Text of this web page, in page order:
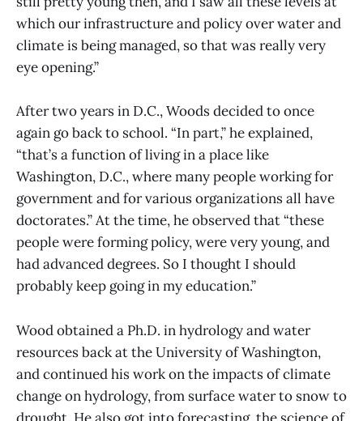
which our infrastructure and policy over water and
climate is being managed, so that was really very
eye opening.”
After two years in D.C., Woods decided to once
again go back to school. “In part,” he explained,
“that’s a function of living in a place like
Washington, D.C., where many people working for
government and for various organizations all have
doctorates.” At the time, he observed that “these
people were forming policy, were very young, and
had advanced degrees. So I thought I should
probably keep going in my education.”
Wood obtained a Ph.D. in hydrology and water
resources back at the University of Washington,
and continued his work on the impacts of climate
change on hydrology, from surface water to snow to
drought. He also got into forecasting, the science of